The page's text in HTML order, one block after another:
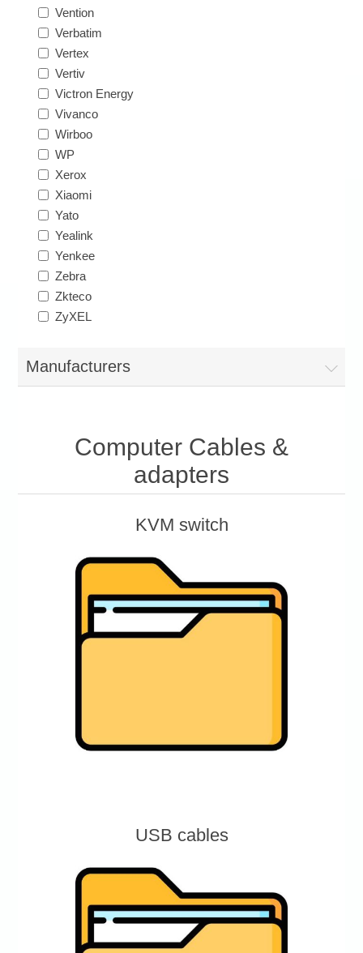
Vention
Verbatim
Vertex
Vertiv
Victron Energy
Vivanco
Wirboo
WP
Xerox
Xiaomi
Yato
Yealink
Yenkee
Zebra
Zkteco
ZyXEL
Manufacturers
Computer Cables &
adapters
KVM switch
USB cables